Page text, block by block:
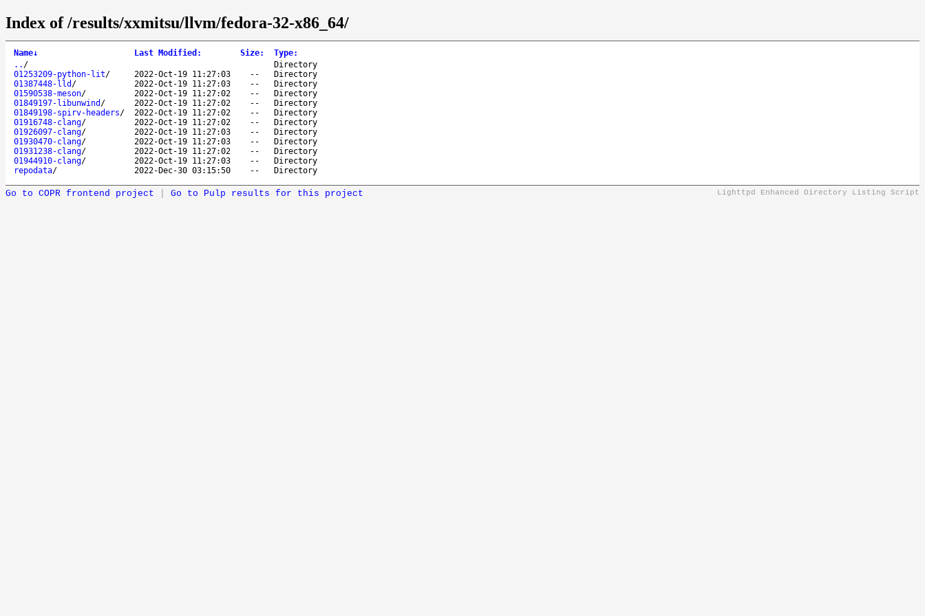
Index of /results/xxmitsu/llvm/fedora-32-x86_64/
Name↓ Last Modified : Size: Type:
.. /
Directory
01253209-python-lit/ 2022-Oct-19 11:27:03 --
Directory
01387448-lld / 2022-Oct-19 11:27:03 --
Directory
01590538-meson/ 2022-Oct-19 11:27:02 --
Directory
01849197-libunwind / 2022-Oct-19 11:27:02 --
Directory
01849198-spirv-headers/ 2022-Oct-19 11:27:02 --
Directory
01916748-clang/ 2022-Oct-19 11:27:02 --
Directory
01926097-clang/ 2022-Oct-19 11:27:03 --
Directory
01930470-clang/ 2022-Oct-19 11:27:03 --
Directory
01931238-clang/ 2022-Oct-19 11:27:02 --
Directory
01944910-clang/ 2022-Oct-19 11:27:03 --
Directory
repodata/ 2022-Dec-30 03:15:50 -- Directory
Lighttpd Enhanced Directory Listing Script
Go to COPR frontend project Go to Pulp results for this project